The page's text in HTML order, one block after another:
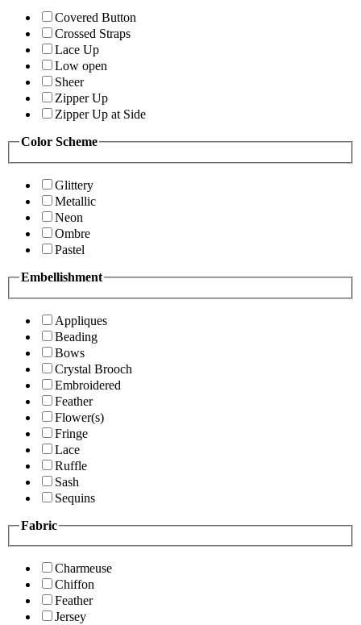
Covered Button
Crossed Straps
Lace Up
Low open
Sheer
Zipper Up
Zipper Up at Side
Color Scheme
Glittery
Metallic
Neon
Ombre
Pastel
Embellishment
Appliques
Beading
Bows
Crystal Brooch
Embroidered
Feather
Flower(s)
Fringe
Lace
Ruffle
Sash
Sequins
Fabric
Charmeuse
Chiffon
Feather
Jersey